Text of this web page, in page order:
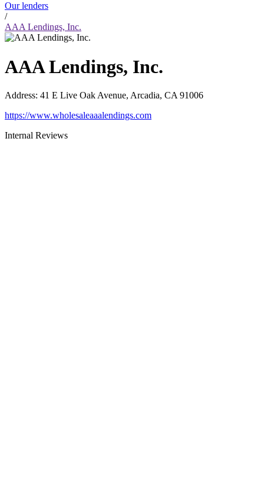
Our lenders
/
AAA Lendings, Inc.
AAA Lendings, Inc.
Address: 41 E Live Oak Avenue, Arcadia, CA 91006
https://www.wholesaleaaalendings.com
Internal Reviews